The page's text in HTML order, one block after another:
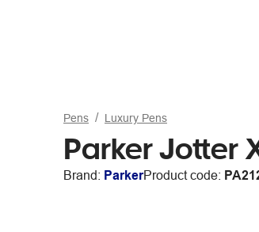
Pens Luxury Pens
Parker Jotter
Brand: ParkerProduct code: